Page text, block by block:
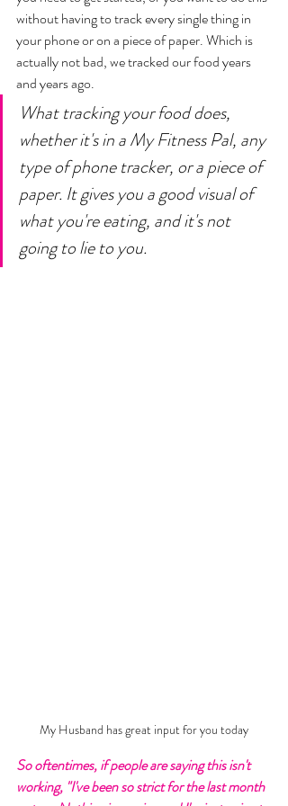
without having to track every single thing in
your phone or on a piece of paper. Which is
actually not bad, we tracked our food years
and years ago.
What tracking your food does,
whether it's in a My Fitness Pal, any
type of phone tracker, or a piece of
paper. It gives you a good visual of
what you're eating, and it's not
going to lie to you.
My Husband has great input for you today
So oftentimes, if people are saying this isn't
working, "I've been so strict for the last month